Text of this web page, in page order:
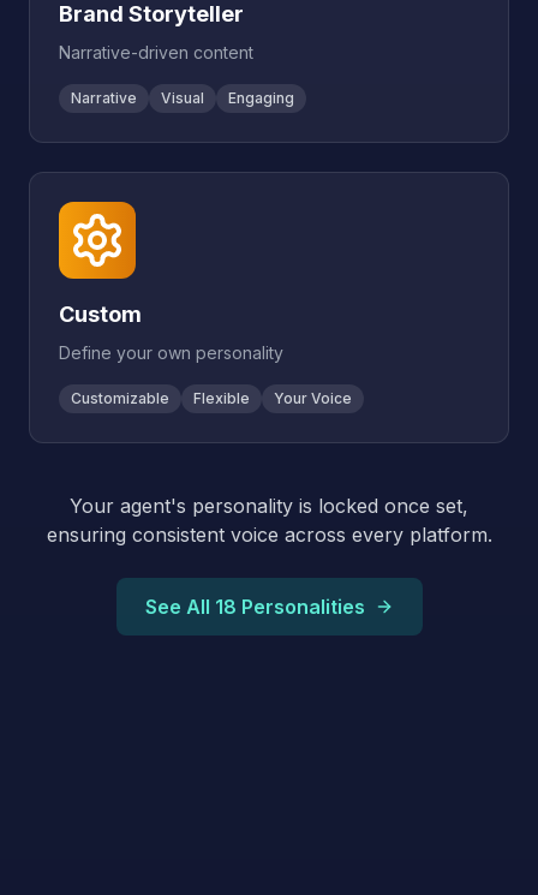
Brand Storyteller
Narrative-driven content
Narrative Visual Engaging
Custom
Define your own personality
Customizable Flexible Your Voice
Your agent's personality is locked once set,
ensuring consistent voice across every platform.
See All 18 Personalities